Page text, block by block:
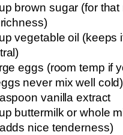
brown sugar (for that
richness)
vegetable oil (keeps
eggs (room temp if
never mix well cold)
vanilla extract
buttermilk or whole
nice tenderness)